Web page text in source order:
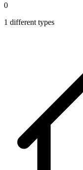
0
1 different types